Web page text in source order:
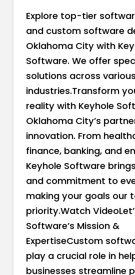
Explore top-tier
and custom software
Oklahoma City with
Software. We offer
solutions across various
industries.Transform
reality with Keyhole
Oklahoma City’s
innovation. From
finance, banking, and
Keyhole Software
and commitment to
making your goals our
priority.Watch
Software’s Mission &
ExpertiseCustom
play a crucial role in
businesses streamline